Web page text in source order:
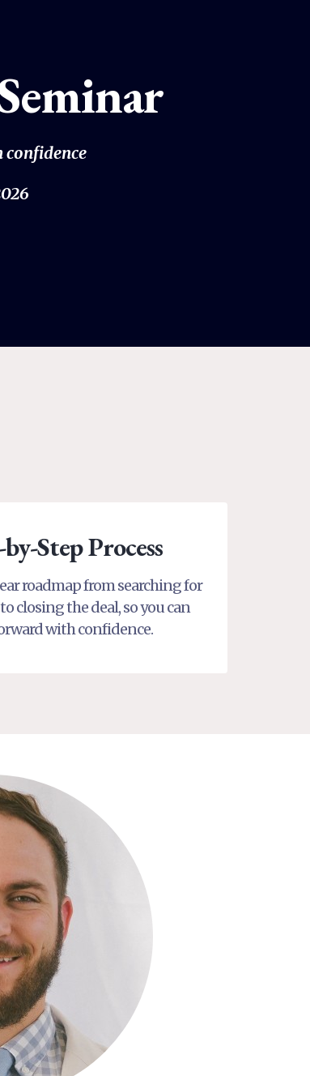
confidence
Step Process
roadmap from searching for
closing the deal, so you can
with confidence.